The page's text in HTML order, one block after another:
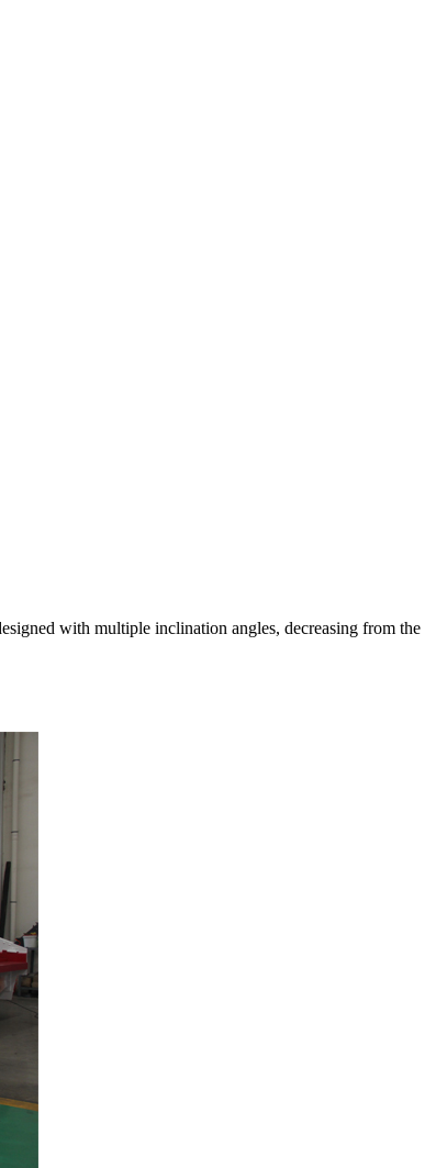
with multiple inclination angles, decreasing from the